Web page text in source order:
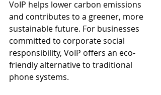
VoIP helps lower carbon emissions
and contributes to a greener, more
sustainable future. For businesses
committed to corporate social
responsibility, VoIP offers an eco-
friendly alternative to traditional
phone systems.